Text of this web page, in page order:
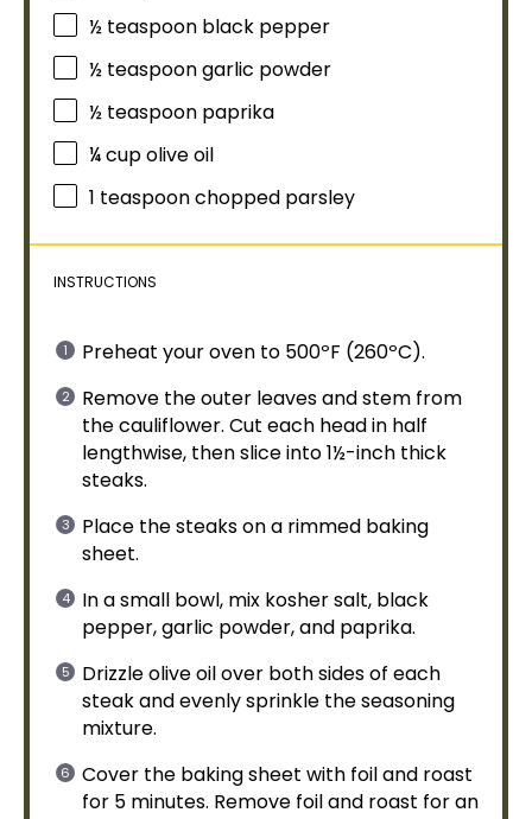
½ teaspoon black pepper
½ teaspoongarlic powder
½ teaspoon paprika
¼ cupolive oil
1 teaspoonchopped parsley
INSTRUCTIONS
Preheat youroven to 500ºF (260ºC).
Remove the outer leaves and stem from
the cauliflower. Cut each head in half
lengthwise, then slice into 1½-inch thick
steaks.
Place the steaks on a rimmed baking
sheet.
In asmall bowl, mix kosher salt, black
pepper, garlic powder, and paprika.
Drizzleolive oilover both sides of each
steak and evenly sprinkle the seasoning
mixture.
Cover the baking sheet with foiland roast
for 5 minutes. Remove foiland roast for an